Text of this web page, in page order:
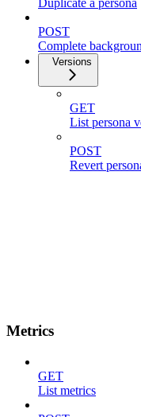
POST
Complete
Versions
GET
List persona
POST
Revert
Metrics
GET
List metrics